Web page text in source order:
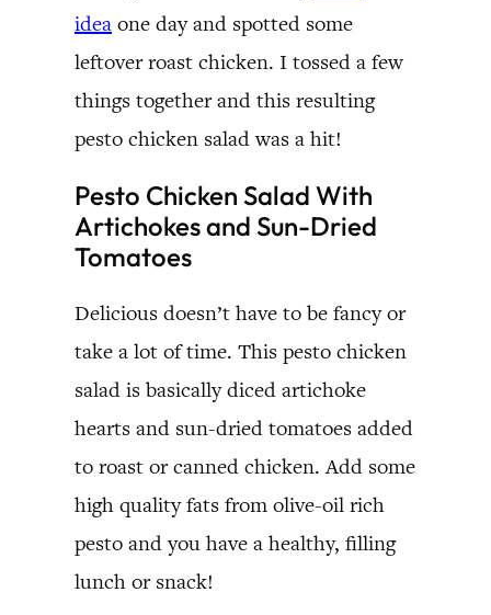
idea one day and spotted some
leftover roast chicken. I tossed a few
things together and this resulting
pesto chicken salad was a hit!
Pesto Chicken Salad With
Artichokes and Sun-Dried
Tomatoes
Delicious doesn’t have to be fancy or
take a lot of time. This pesto chicken
salad is basically diced artichoke
hearts and sun-dried tomatoes added
to roast or canned chicken. Add some
high quality fats from olive-oil rich
pesto and you have a healthy, filling
lunch or snack!